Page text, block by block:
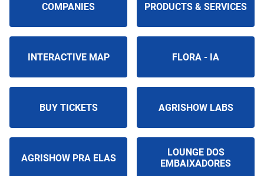
COMPANIES PRODUCTS & SERVICES
INTERACTIVE MAP FLORA - IA
BUY TICKETS AGRISHOW LABS
AGRISHOW PRA ELAS
LOUNGE DOS
EMBAIXADORES